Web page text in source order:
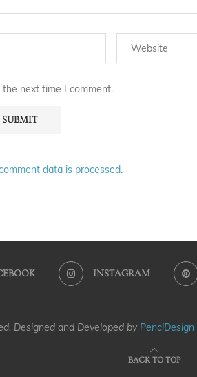
next time I comment.
data is processed.
INSTAGRAM
Designed and Developed by PenciDesign
BACK TO TOP